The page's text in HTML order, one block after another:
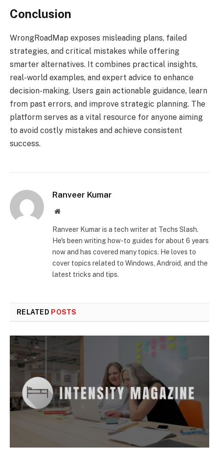
Conclusion
WrongRoadMap exposes misleading plans, failed
strategies, and critical mistakes while offering
smarter alternatives. It combines practical insights,
real-world examples, and expert advice to enhance
decision-making. Users gain actionable guidance, learn
from past errors, and improve strategic planning. The
platform serves as a vital resource for anyone aiming
to avoid costly mistakes and achieve consistent
success.
Ranveer Kumar
Website
Ranveer Kumar is a tech writer at Techs Slash.
He's been writing how-to guides for about 6 years
now and has covered many topics. He loves to
cover topics related to Windows, Android, and the
latest tricks and tips.
RELATED POSTS